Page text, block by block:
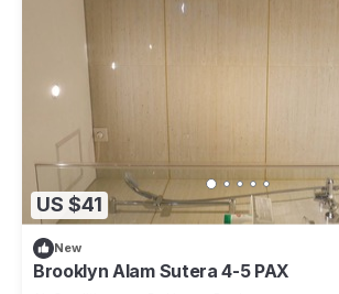
US $41
New
Brooklyn Alam Sutera 4-5 PAX